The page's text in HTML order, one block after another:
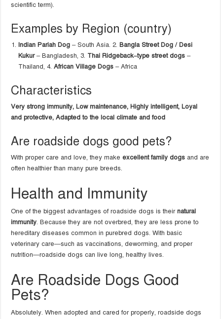
scientific term).
Examples by Region (country)
Indian Pariah Dog – South Asia. 2. Bangla Street Dog / Desi
Kukur– Bangladesh, 3. Thai Ridgeback–type street dogs –
Thailand, 4.African Village Dogs – Africa
Characteristics
Very strong immunity, Low maintenance, Highly intelligent, Loyal
and protective, Adapted to the local climate and food
Are roadside dogs good pets?
With proper care and love, they makeexcellent family dogs and are
often healthier than many pure breeds.
Health and Immunity
One of the biggest advantages of roadside dogs is theirnatural
immunity. Because they are not overbred, they are less prone to
hereditary diseases common in purebred dogs. With basic
veterinary care—such as vaccinations, deworming, and proper
nutrition—roadside dogs can live long, healthy lives.
Are Roadside Dogs Good
Pets?
Absolutely. When adopted and cared for properly, roadside dogs